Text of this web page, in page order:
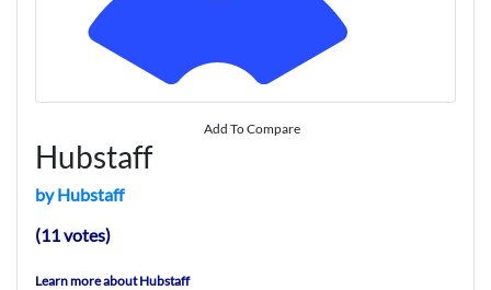
Add To Compare
Hubstaff
by Hubstaff
(11 votes)
Learn more about Hubstaff